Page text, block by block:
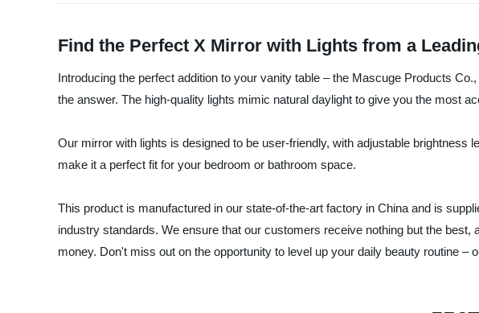
Find the Perfect X Mirror with Lights from a
Introducing the perfect addition to your vanity table – the Mascuge Products
the answer. The high-quality lights mimic natural daylight to give you the most
Our mirror with lights is designed to be user-friendly, with adjustable
make it a perfect fit for your bedroom or bathroom space.
This product is manufactured in our state-of-the-art factory in China and is
industry standards. We ensure that our customers receive nothing but the
money. Don't miss out on the opportunity to level up your daily beauty routine